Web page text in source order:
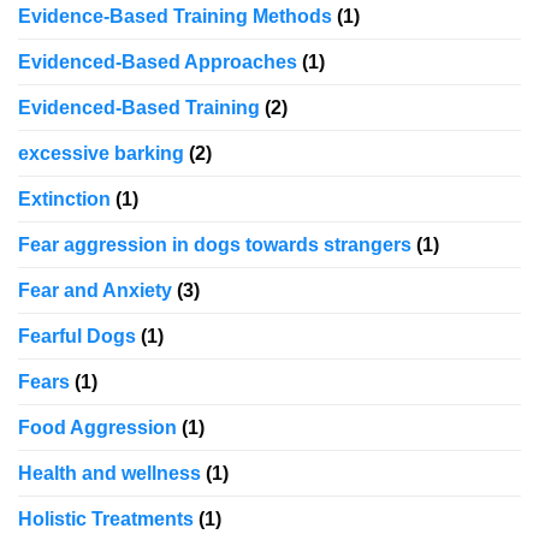
Evidence-Based Training Methods (1)
Evidenced-Based Approaches (1)
Evidenced-Based Training (2)
excessive barking (2)
Extinction (1)
Fear aggression in dogs towards strangers (1)
Fear and Anxiety (3)
Fearful Dogs (1)
Fears (1)
Food Aggression (1)
Health and wellness (1)
Holistic Treatments (1)